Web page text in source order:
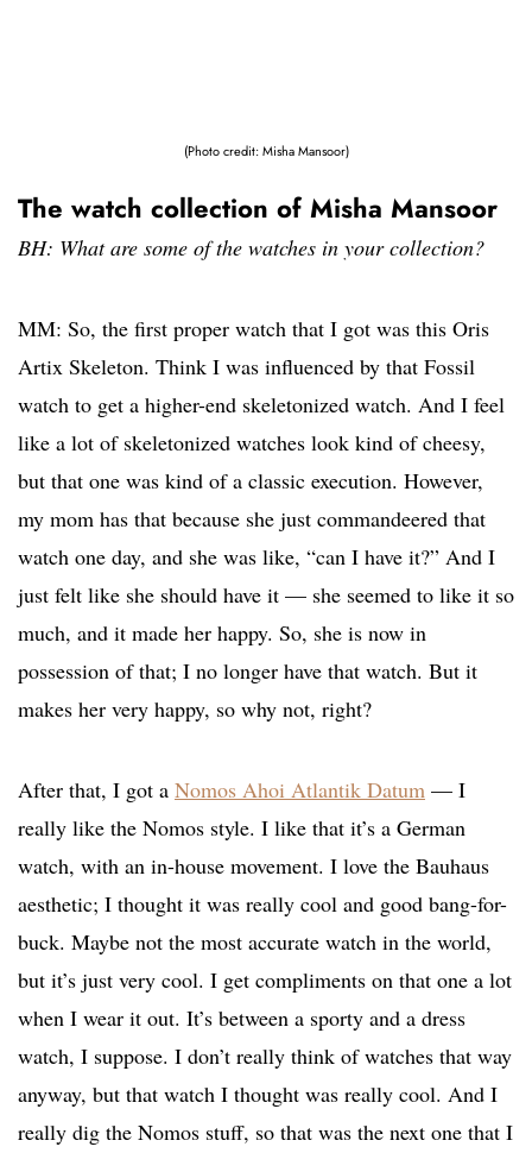
(Photo credit: Misha Mansoor)
The watch collection of Misha Mansoor
BH: What are some of the watches in your collection?
MM: So, the first proper watch that I got was this Oris
Artix Skeleton. Think I was influenced by that Fossil
watch to get a higher-end skeletonized watch. And I feel
like a lot of skeletonized watches look kind of cheesy,
but that one was kind of a classic execution. However,
my mom has that because she just commandeered that
watch one day, and she was like, “can I have it?” And I
just felt like she should have it — she seemed to like it so
much, and it made her happy. So, she is now in
possession of that; I no longer have that watch. But it
makes her very happy, so why not, right?
After that, I got a Nomos Ahoi Atlantik Datum — I
really like the Nomos style. I like that it’s a German
watch, with an in-house movement. I love the Bauhaus
aesthetic; I thought it was really cool and good bang-for-
buck. Maybe not the most accurate watch in the world,
but it’s just very cool. I get compliments on that one a lot
when I wear it out. It’s between a sporty and a dress
watch, I suppose. I don’t really think of watches that way
anyway, but that watch I thought was really cool. And I
really dig the Nomos stuff, so that was the next one that I